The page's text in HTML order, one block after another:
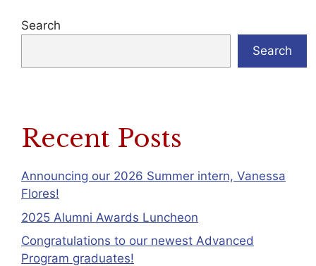
Search
Search
Recent Posts
Announcing our 2026 Summer intern, Vanessa
Flores!
2025 Alumni Awards Luncheon
Congratulations to our newest Advanced
Program graduates!